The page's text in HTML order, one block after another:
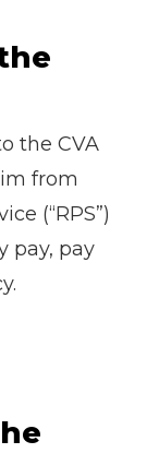
the CVA
from
(“RPS”)
pay, pay